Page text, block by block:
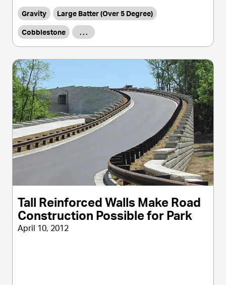
Gravity Large Batter (Over 5 Degree)
Cobblestone . . .
Tall Reinforced Walls Make Road
Construction Possible for Park
April 10, 2012